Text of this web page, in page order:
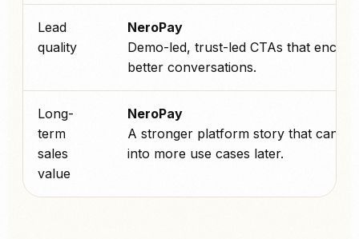
Lead
quality
NeroPay
Demo-led, trust-led CTAs that
better conversations.
Long-
term
sales
value
NeroPay
A stronger platform story that can
into more use cases later.